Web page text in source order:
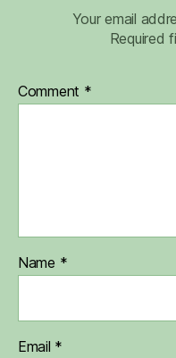
Your email
Required
Comment *
Name *
Email *